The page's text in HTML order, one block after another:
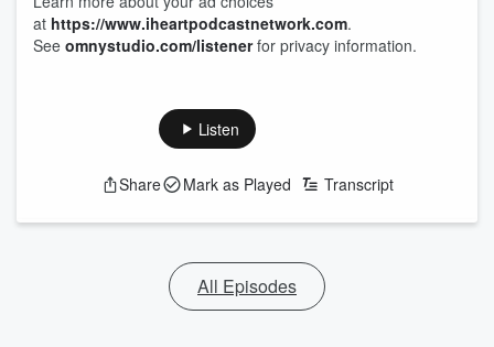
at https://www.iheartpodcastnetwork.com.
See omnystudio.com/listenerfor privacy information.
Listen
Share Mark as Played Transcript
All Episodes